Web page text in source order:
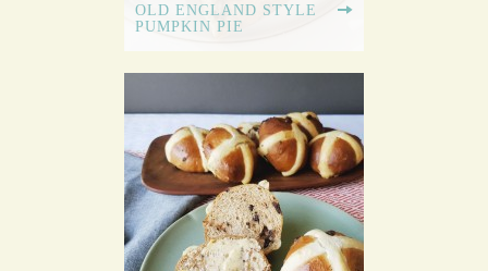
OLD ENGLAND STYLE
PUMPKIN PIE